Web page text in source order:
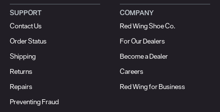
SUPPORT
Contact Us
Order Status
Shipping
Returns
Repairs
Preventing Fraud
COMPANY
Red Wing Shoe Co.
For Our Dealers
Become a Dealer
Careers
Red Wing for Business